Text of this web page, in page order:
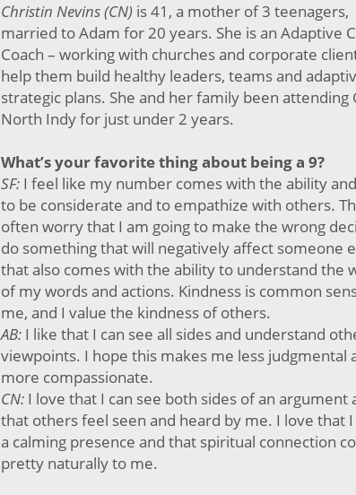
Christin Nevins (CN) is 41, a mother of 3 teenagers,
married to Adam for 20 years. She is an Adaptive
Coach – working with churches and corporate
help them build healthy leaders, teams and
strategic plans. She and her family been attending
North Indy for just under 2 years.
What’s your favorite thing about being a 9?
SF: I feel like my number comes with the ability
to be considerate and to empathize with others.
often worry that I am going to make the wrong
do something that will negatively affect someone
that also comes with the ability to understand the
of my words and actions. Kindness is common
me, and I value the kindness of others.
AB: I like that I can see all sides and understand
viewpoints. I hope this makes me less judgmental
more compassionate.
CN: I love that I can see both sides of an argument
that others feel seen and heard by me. I love that I
a calming presence and that spiritual connection
pretty naturally to me.